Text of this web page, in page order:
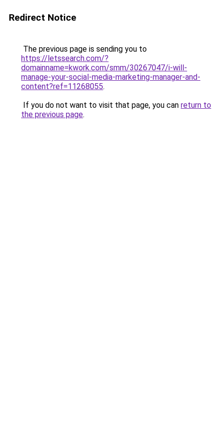
Redirect Notice
The previous page is sending you to
https://letssearch.com/?
domainname=kwork.com/smm/30267047/i-will-
manage-your-social-media-marketing-manager-and-
content?ref=11268055.
If you do not want to visit that page, you can return to
the previous page.